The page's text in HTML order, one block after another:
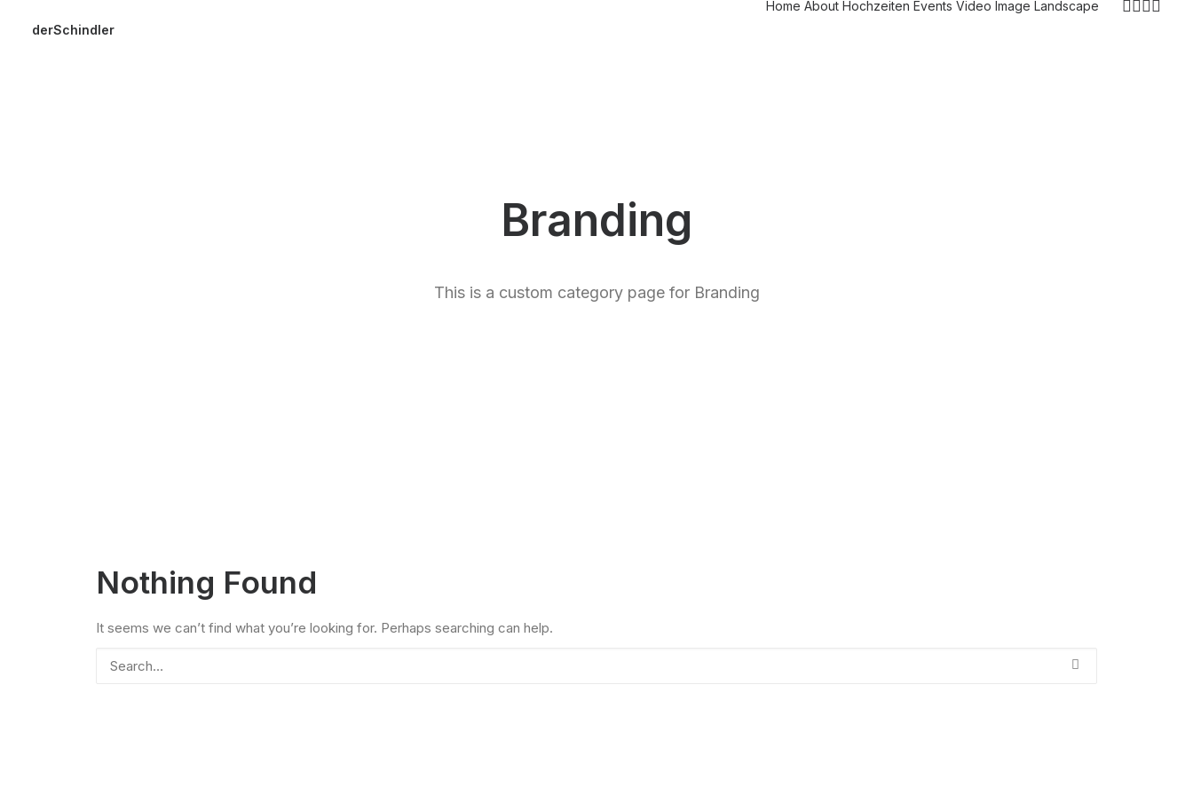
derSchindler
Home About Hochzeiten Events Video Image Landscape
Branding
This is a custom category page for Branding
Nothing Found
It seems we can’t find what you’re looking for. Perhaps searching can help.